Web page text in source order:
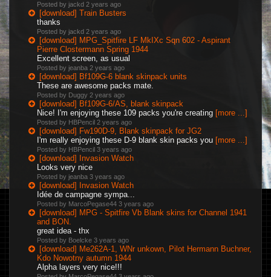
Posted by jackd 2 years ago
[download] Train Busters
thanks
Posted by jackd 2 years ago
[download] MPG_Spitfire LF MkIXc Sqn 602 - Aspirant
Pierre Clostermann Spring 1944
Excellent screen, as usual
Posted by jeanba 2 years ago
[download] Bf109G-6 blank skinpack units
These are awesome packs mate.
Posted by Duggy 2 years ago
[download] Bf109G-6/AS, blank skinpack
Nice! I'm enjoying these 109 packs you're creating [more ...]
Posted by HBPencil 2 years ago
[download] Fw190D-9, Blank skinpack for JG2
I'm really enjoying these D-9 blank skin packs you [more ...]
Posted by HBPencil 3 years ago
[download] Invasion Watch
Looks very nice
Posted by jeanba 3 years ago
[download] Invasion Watch
Idée de campagne sympa...
Posted by MarcoPegase44 3 years ago
[download] MPG - Spitfire Vb Blank skins for Channel 1941
and BON.
great idea - thx
Posted by Boelcke 3 years ago
[download] Me262A-1, WNr unkown, Pilot Hermann Buchner,
Kdo Nowotny autumn 1944
Alpha layers very nice!!!